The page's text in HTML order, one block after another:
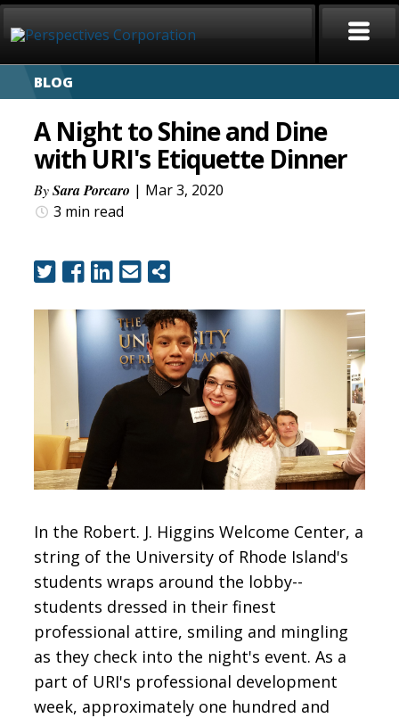
BLOG
A Night to Shine and Dine
with URI's Etiquette Dinner
BySara Porcaro | Mar 3, 2020
3 min read
In the Robert. J. Higgins Welcome Center, a
string of the University of Rhode Island's
students wraps around the lobby--
students dressed in their finest
professional attire, smiling and mingling
as they check into the night's event. As a
part of URI's professional development
week, approximately one hundred and
HOME
ABOUT
SERVICES
SIGN LANGUAGE
BLOG
COVID-19
CONTACT
SIGN IN